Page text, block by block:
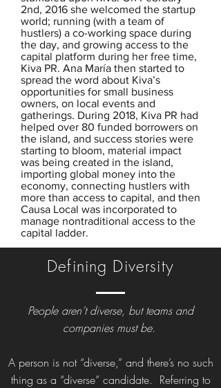
2nd, 2016 she welcomed the startup
world; running (with a team of
hustlers) a co-working space during
the day, and growing access to the
capital platform during her free time,
Kiva PR. Ana María then started to
spread the word about Kiva’s
opportunities for small business
owners, on local events and
gatherings. During 2018, Kiva PR had
helped over 80 funded borrowers on
the island, and success stories were
starting to bloom, material impact
was being created in the island,
importing global money into the
economy, connecting hustlers with
more than access to capital, and then
Causa Local was incorporated to
manage nontraditional access to the
capital ladder.
Defining Diversity
People aren’t diverse, but teams and
companies must be.
A person is not “diverse,” and there’s no such
thing as a “diverse” candidate. Referring to